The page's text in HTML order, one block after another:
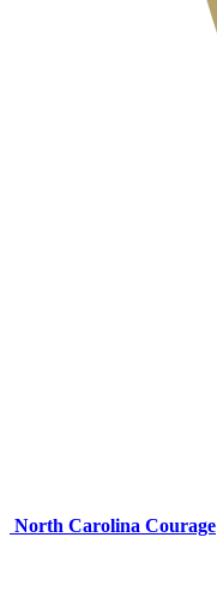
North Carolina Courage